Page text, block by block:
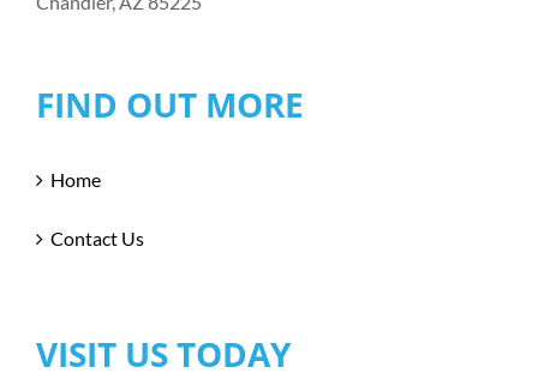
FIND OUT MORE
Home
Contact Us
VISIT US TODAY